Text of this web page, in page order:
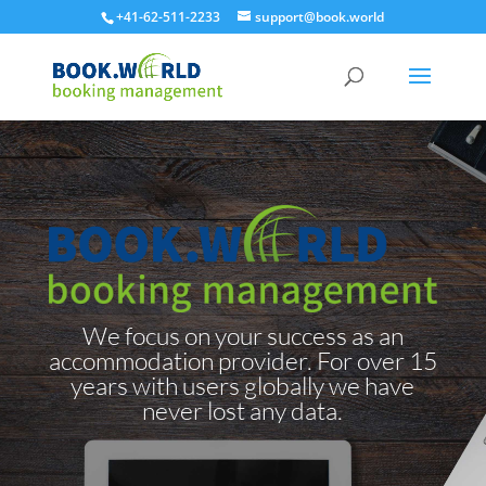
+41-62-511-2233 support@book.world
We focus on your success as an
accommodation provider. For over 15
years with users globally we have
never lost any data.